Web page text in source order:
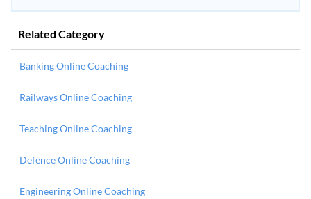
Related Category
Banking Online Coaching
Railways Online Coaching
Teaching Online Coaching
Defence Online Coaching
Engineering Online Coaching